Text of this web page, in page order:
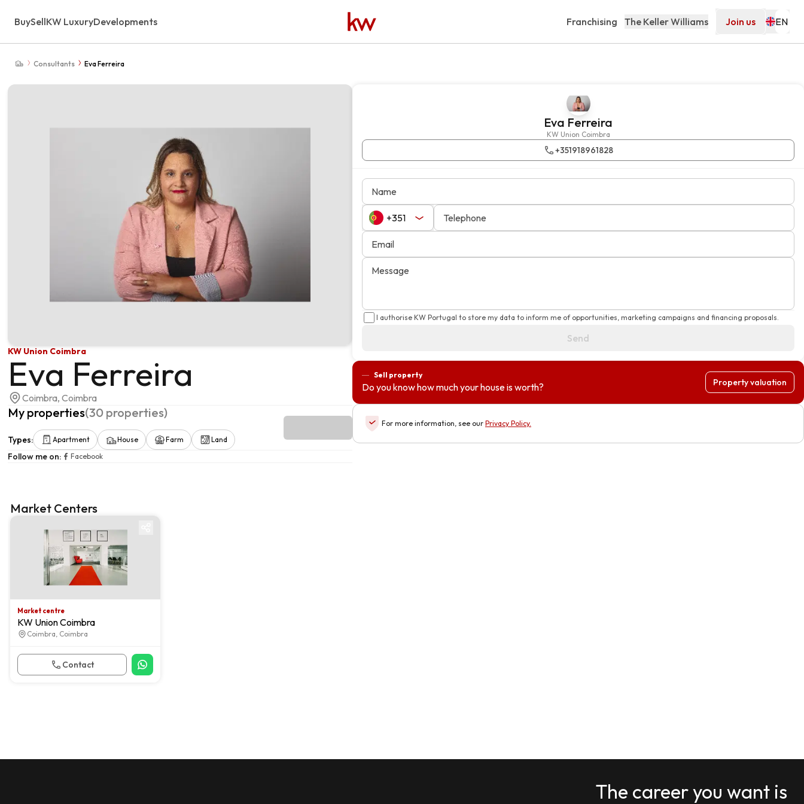
BuySellKW LuxuryDevelopments Franchising The Keller Williams Join us
Consultants Eva Ferreira
KW Union Coimbra
Eva Ferreira
Coimbra, Coimbra
My properties(30 properties)
Types: Apartment House Farm Land
Follow me on: Facebook
Market Centers
Market centre
KW Union Coimbra
Coimbra, Coimbra
Contact
Eva Ferreira
KW Union Coimbra
+351918961828
Name
Telephone
Email
Message
I authorise KW Portugal to store my data to inform me of opportunities, marketing campaigns and financing proposals.
Send
Sell property
Do you know how much your house is worth? Property valuation
For more information, see our Privacy Policy.
The career you want is